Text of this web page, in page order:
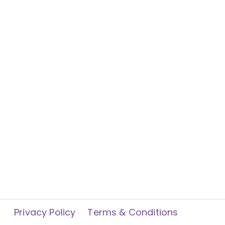
Privacy Policy Terms & Conditions